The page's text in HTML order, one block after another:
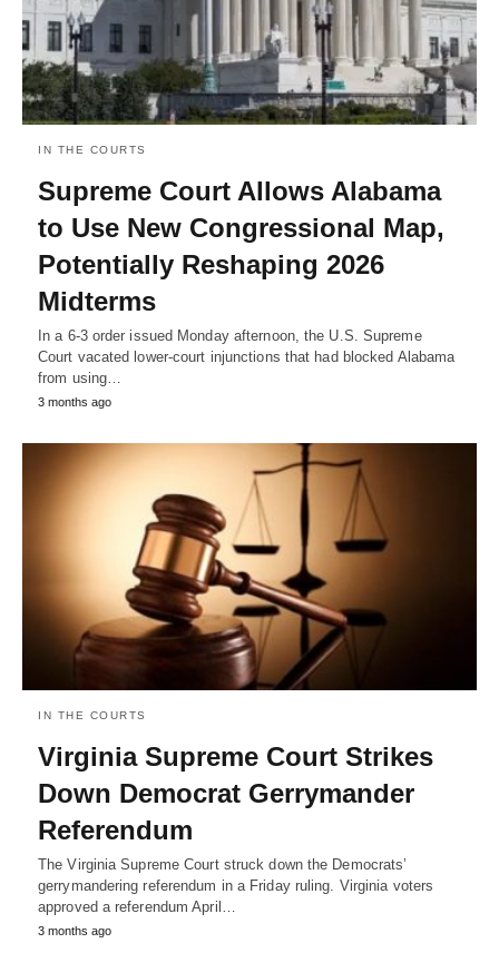
IN THE COURTS
Supreme Court Allows Alabama
to Use New Congressional Map,
Potentially Reshaping 2026
Midterms
In a 6-3 order issued Monday afternoon, the U.S. Supreme
Court vacated lower-court injunctions that had blocked Alabama
from using…
3 months ago
IN THE COURTS
Virginia Supreme Court Strikes
Down Democrat Gerrymander
Referendum
The Virginia Supreme Court struck down the Democrats’
gerrymandering referendum in a Friday ruling. Virginia voters
approved a referendum April…
3 months ago